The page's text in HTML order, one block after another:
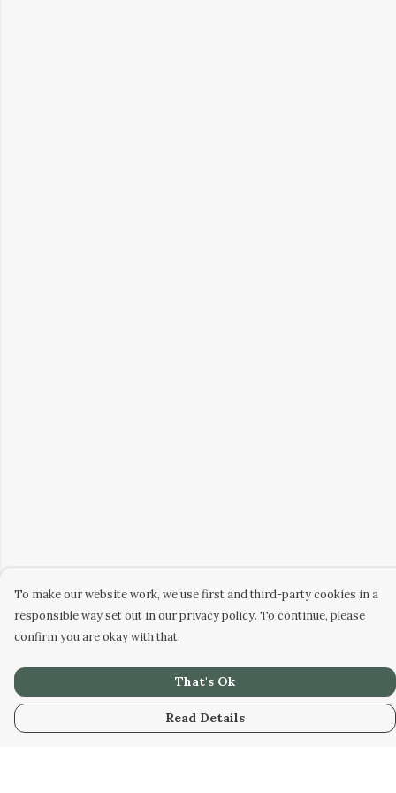
To make our website work, we use first and third-party cookies in a
responsible way set out in our privacy policy. To continue, please
confirm you are okay with that.
That's Ok
Read Details